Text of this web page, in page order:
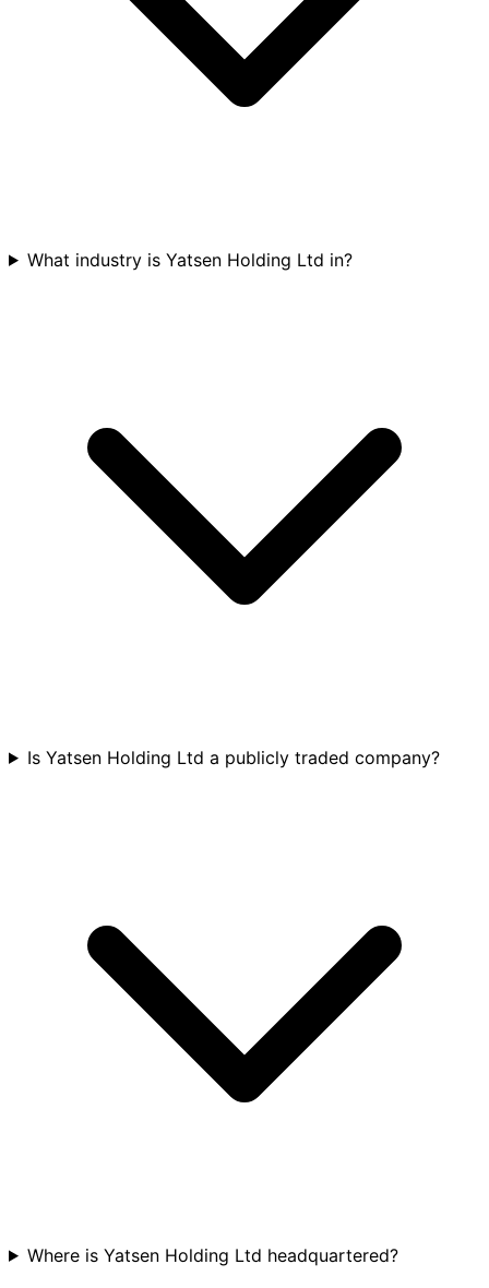
What industry is Yatsen Holding Ltd in?
Is Yatsen Holding Ltd a publicly traded company?
Where is Yatsen Holding Ltd headquartered?